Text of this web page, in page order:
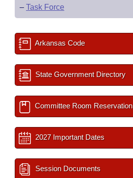
– Task Force
Arkansas Code
State Government Directory
Committee Room Reservation
2027 Important Dates
Session Documents